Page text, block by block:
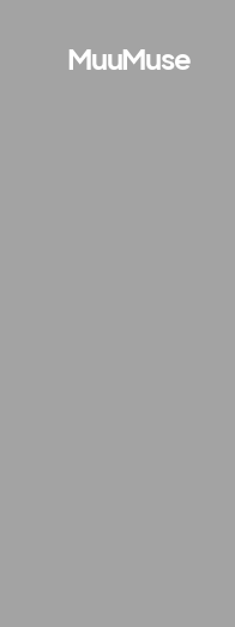
MuuMuse